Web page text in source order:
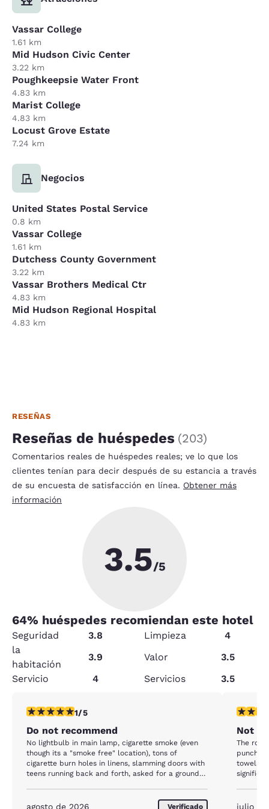
Vassar College
1.61 km
Mid Hudson Civic Center
3.22 km
Poughkeepsie Water Front
4.83 km
Marist College
4.83 km
Locust Grove Estate
7.24 km
Negocios
United States Postal Service
0.8 km
Vassar College
1.61 km
Dutchess County Government
3.22 km
Vassar Brothers Medical Ctr
4.83 km
Mid Hudson Regional Hospital
4.83 km
RESEÑAS
Reseñas de huéspedes (203)
Comentarios reales de huéspedes reales; ve lo que los
clientes tenían para decir después de su estancia a través
de su encuesta de satisfacción en línea. Obtener más
información
3.5/5
64% huéspedes recomiendan este hotel
Seguridad 3.8 Limpieza
4
la
habitación
3.9 Valor
3.5
Servicio
4 Servicios 3.5
calificación de 1 estrella. Feria. 1 reseña
1/5
Do not recommend
No lightbulb in main lamp, cigarette smoke (even
though its a "smoke free" location), tons of
cigarette burn holes in linens, slamming doors with
teens running back and forth, asked for a ground
work is TRASH. Out bed side lights/outlets kept
agosto de 2026 Verificado
Not
The
towels
julio de